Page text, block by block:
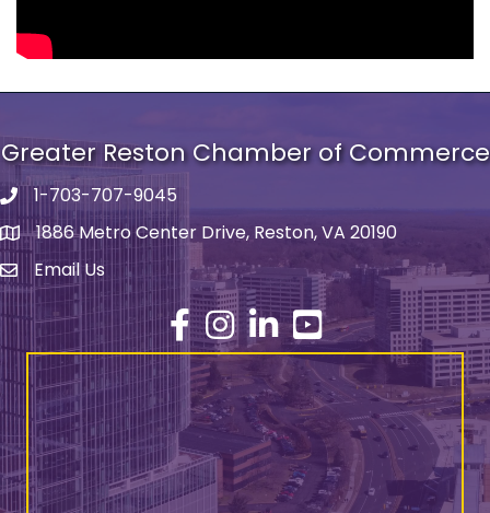
Greater Reston Chamber of Commerce
Phone number
1-703-707-9045
address1886 Metro Center Drive, Reston, VA 20190
email address
Email Us
Facebook
Instagram
LinkedInYouTube